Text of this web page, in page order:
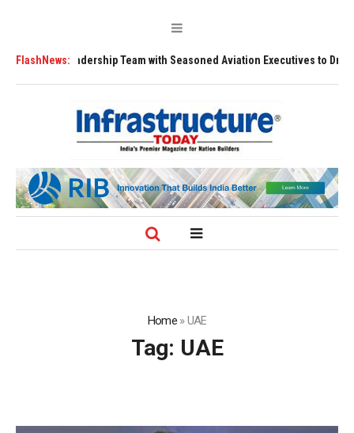
FlashNews:
Leadership Team with Seasoned Aviation Executives to Drive Regional
Home»UAE
Tag: UAE